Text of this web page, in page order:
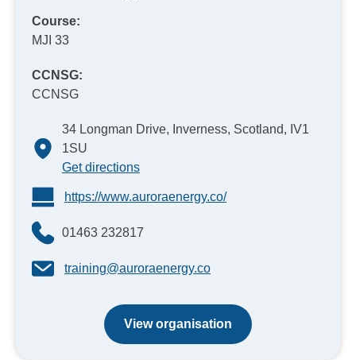
Course:
MJI 33
CCNSG:
CCNSG
34 Longman Drive, Inverness, Scotland, IV1
1SU
Get directions
https://www.auroraenergy.co/
01463 232817
training@auroraenergy.co
View organisation